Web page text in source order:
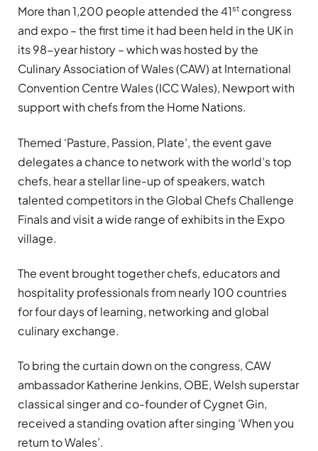
More than 1,200 people attended the 41st congress
and expo – the first time it had been held in the UK in
its 98-year history – which was hosted by the
Culinary Association of Wales (CAW) at International
Convention Centre Wales (ICC Wales), Newport with
support with chefs from the Home Nations.
Themed ‘Pasture, Passion, Plate’, the event gave
delegates a chance to network with the world’s top
chefs, hear a stellar line-up of speakers, watch
talented competitors in the Global Chefs Challenge
Finals and visit a wide range of exhibits in the Expo
village.
The event brought together chefs, educators and
hospitality professionals from nearly 100 countries
for four days of learning, networking and global
culinary exchange.
To bring the curtain down on the congress, CAW
ambassador Katherine Jenkins, OBE, Welsh superstar
classical singer and co-founder of Cygnet Gin,
received a standing ovation after singing ‘When you
return to Wales’.